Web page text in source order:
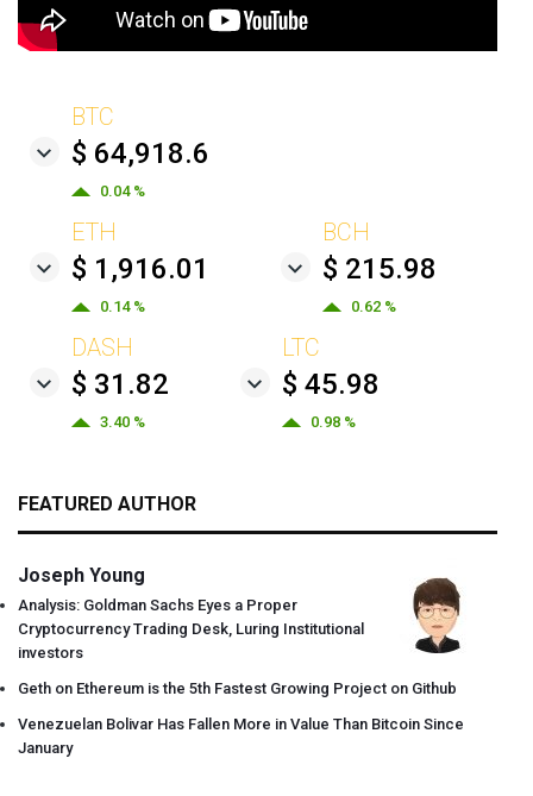
BTC
$ 64,918.6
0.04 %
ETH
$ 1,916.01
0.14 %
BCH
$ 215.98
0.62 %
DASH
$ 31.82
3.40 %
LTC
$ 45.98
0.98 %
FEATURED AUTHOR
Joseph Young
Analysis: Goldman Sachs Eyes a Proper
Cryptocurrency Trading Desk, Luring Institutional
investors
Geth on Ethereum is the 5th Fastest Growing Project on Github
Venezuelan Bolivar Has Fallen More in Value Than Bitcoin Since
January